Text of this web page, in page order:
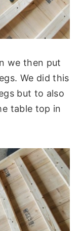
we then put
We did this
but to also
table top in